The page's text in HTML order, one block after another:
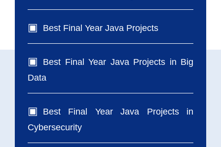
Best Final Year Java Projects
Best Final Year Java Projects in Big
Data
Best Final Year Java Projects in
Cybersecurity